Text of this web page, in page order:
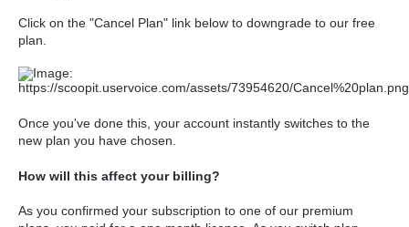
Click on the "Cancel Plan" link below to downgrade to our free
plan.
Once you've done this, your account instantly switches to the
new plan you have chosen.
How will this affect your billing?
As you confirmed your subscription to one of our premium